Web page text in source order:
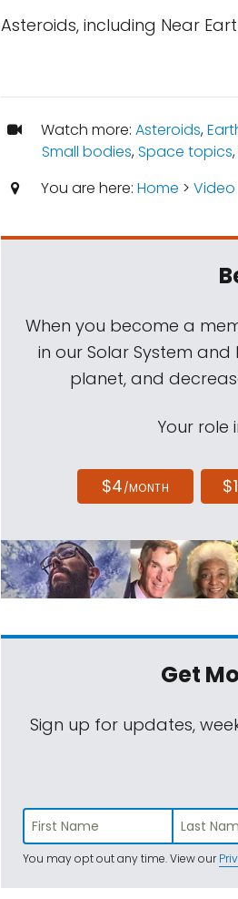
Asteroids, including Near
Watch more: Asteroids,
Small bodies,Space topics,
You are here: Home > Video
When you become a
in our Solar System
planet, and
Your role
$4/MONTH
Get
Sign up for updates,
You may opt out any time. View our